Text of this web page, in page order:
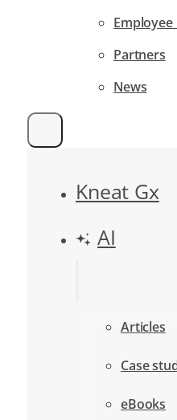
Employee
Partners
News
Kneat Gx
AI
Articles
Case
eBooks